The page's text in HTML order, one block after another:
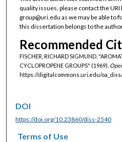
quality issues, please contact the
group@uri.edu as we may be able to
this dissertation belongs to the
Recommended
FISCHER, RICHARD SIGMUND,
CYCLOPROPENE GROUPS" (1969).
https://digitalcommons.uri.edu/
DOI
https://doi.org/10.23860/diss-2540
Terms of Use